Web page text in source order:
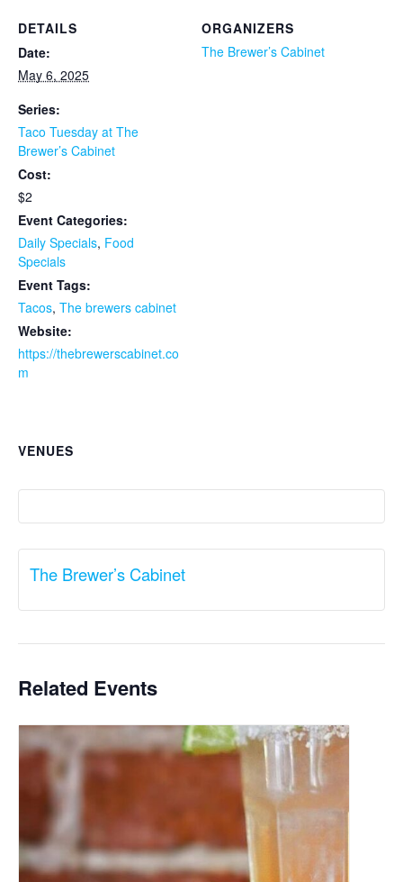
DETAILS
Date:
May 6, 2025
Series:
Taco Tuesday at The
Brewer’s Cabinet
Cost:
$2
Event Categories:
Daily Specials, Food
Specials
Event Tags:
Tacos, The brewers cabinet
Website:
https://thebrewerscabinet.co
m
ORGANIZERS
The Brewer’s Cabinet
VENUES
The Brewer’s Cabinet
Related Events